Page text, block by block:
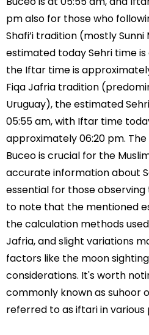
pm also for those who
Shafi’i tradition (mostly
estimated today Sehri time is
the Iftar time is
Fiqa Jafria tradition
Uruguay), the estimated
05:55 am, with Iftar time
approximately 06:20 pm.
Buceo is crucial for the
accurate information about
essential for those
to note that the mentioned
the calculation methods
Jafria, and slight variations
factors like the moon
considerations. It's worth
commonly known as suhoor
referred to as iftari in